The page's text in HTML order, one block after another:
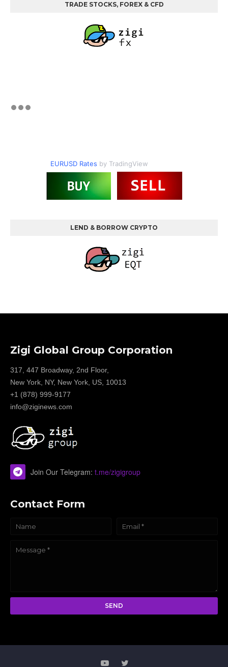
TRADE STOCKS, FOREX & CFD
EURUSD Rates by TradingView
LEND & BORROW CRYPTO
Zigi Global Group Corporation
317, 447 Broadway, 2nd Floor,
New York, NY, New York, US, 10013
+1 (878) 999-9177
info@ziginews.com
Join Our Telegram: t.me/zigigroup
Contact Form